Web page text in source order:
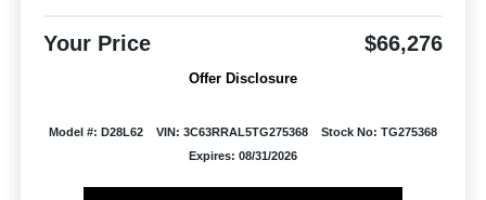
Your Price $66,276
Offer Disclosure
Model #: D28L62 VIN: 3C63RRAL5TG275368
Stock No: TG275368
Expires: 08/31/2026